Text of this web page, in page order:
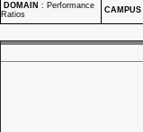
DOMAIN : Performance
Ratios
CAMPUS